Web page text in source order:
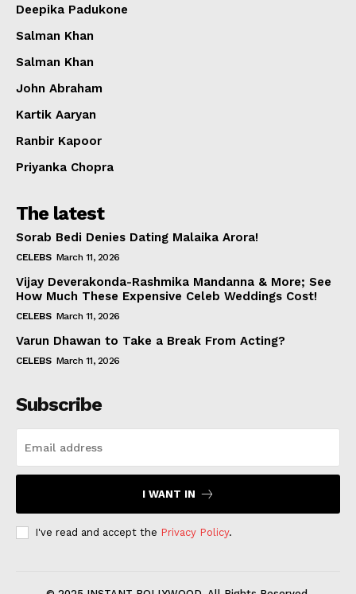
Deepika Padukone
Salman Khan
Salman Khan
John Abraham
Kartik Aaryan
Ranbir Kapoor
Priyanka Chopra
The latest
Sorab Bedi Denies Dating Malaika Arora!
CELEBS March 11, 2026
Vijay Deverakonda-Rashmika Mandanna & More; See
How Much These Expensive Celeb Weddings Cost!
CELEBS March 11, 2026
Varun Dhawan to Take a Break From Acting?
CELEBS March 11, 2026
Subscribe
I WANT IN
I've read and accept the Privacy Policy.